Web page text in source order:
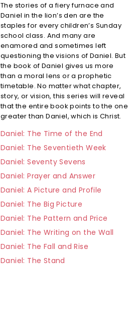
The stories of a fiery furnace and
Daniel in the lion’s den are the
staples for every children’s Sunday
school class. And many are
enamored and sometimes left
questioning the visions of Daniel. But
the book of Daniel gives us more
than a moral lens or a prophetic
timetable. No matter what chapter,
story, or vision, this series will reveal
that the entire book points to the one
greater than Daniel, which is Christ.
Daniel: The Time of the End
Daniel: The Seventieth Week
Daniel: Seventy Sevens
Daniel: Prayer and Answer
Daniel: A Picture and Profile
Daniel: The Big Picture
Daniel: The Pattern and Price
Daniel: The Writing on the Wall
Daniel: The Fall and Rise
Daniel: The Stand